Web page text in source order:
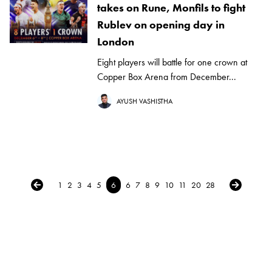
takes on Rune, Monfils to fight
Rublev on opening day in
London
Eight players will battle for one crown at
Copper Box Arena from December...
AYUSH VASHISTHA
← Previous
1 2 3 4 5 6 6 7 8 9 10 11 20 28 Next →